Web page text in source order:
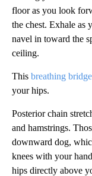
floor as you look
the chest. Exhale as
navel in toward the
ceiling.
This breathing
your hips.
Posterior chain
and hamstrings.
downward dog,
knees with your
hips directly above